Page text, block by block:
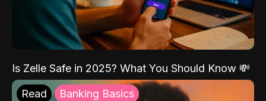
Is Zelle Safe in 2025? What You Should Know 💸
Read Banking Basics